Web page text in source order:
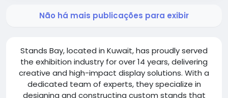
Stands Bay, located in Kuwait, has proudly served
the exhibition industry for over 14 years, delivering
creative and high-impact display solutions. With a
dedicated team of experts, they specialize in
designing and constructing custom stands that
Não há mais publicações para exibir